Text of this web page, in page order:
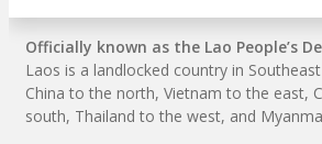
Officially known as the Lao People’s
Laos is a landlocked country in
China to the north, Vietnam to the east,
south, Thailand to the west, and